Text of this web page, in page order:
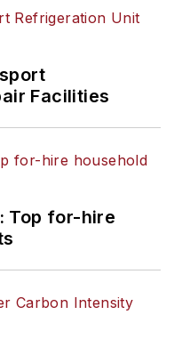
Facilities
Top for-hire